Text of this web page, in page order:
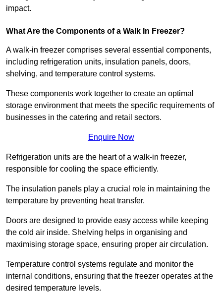
impact.
What Are the Components of a Walk In Freezer?
A walk-in freezer comprises several essential components,
including refrigeration units, insulation panels, doors,
shelving, and temperature control systems.
These components work together to create an optimal
storage environment that meets the specific requirements of
businesses in the catering and retail sectors.
Enquire Now
Refrigeration units are the heart of a walk-in freezer,
responsible for cooling the space efficiently.
The insulation panels play a crucial role in maintaining the
temperature by preventing heat transfer.
Doors are designed to provide easy access while keeping
the cold air inside. Shelving helps in organising and
maximising storage space, ensuring proper air circulation.
Temperature control systems regulate and monitor the
internal conditions, ensuring that the freezer operates at the
desired temperature levels.